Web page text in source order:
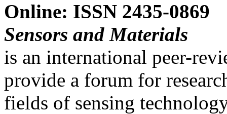
Online: ISSN 2435-0869
Sensors and Materials
is an international peer-
provide a forum for
fields of sensing